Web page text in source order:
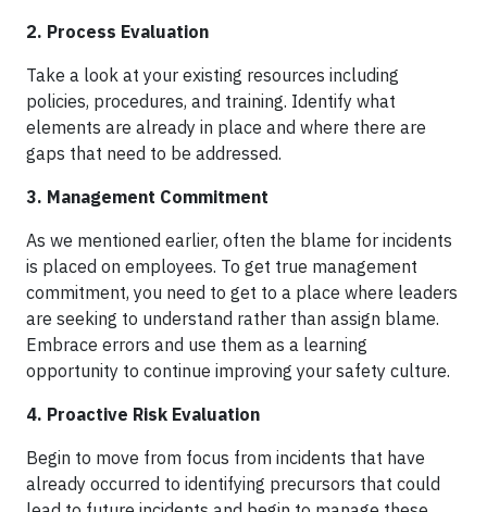
2. Process Evaluation
Take a look at your existing resources including
policies, procedures, and training. Identify what
elements are already in place and where there are
gaps that need to be addressed.
3. Management Commitment
As we mentioned earlier, often the blame for incidents
is placed on employees. To get true management
commitment, you need to get to a place where leaders
are seeking to understand rather than assign blame.
Embrace errors and use them as a learning
opportunity to continue improving your safety culture.
4. Proactive Risk Evaluation
Begin to move from focus from incidents that have
already occurred to identifying precursors that could